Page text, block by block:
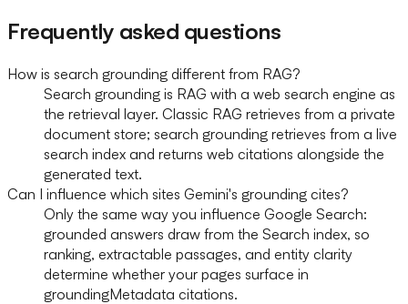
Frequently asked questions
How is search grounding different from RAG?
Search grounding is RAG with a web search engine as
the retrieval layer. Classic RAG retrieves from a private
document store; search grounding retrieves from a live
search index and returns web citations alongside the
generated text.
Can I influence which sites Gemini's grounding cites?
Only the same way you influence Google Search:
grounded answers draw from the Search index, so
ranking, extractable passages, and entity clarity
determine whether your pages surface in
groundingMetadata citations.